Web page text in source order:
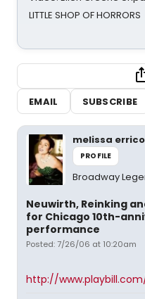
LITTLE SHOP OF HORRORS
EMAIL
SUBSCRIBE
melissa
PROFILE
Broadway
Neuwirth, Reinking
for Chicago 10th-
performance
Posted: 7/26/06 at 10:20am
http://